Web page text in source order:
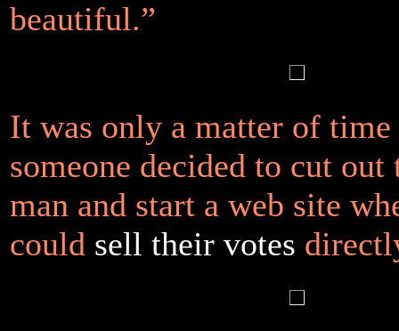
beautiful.”
It was only a matter of time
someone decided to cut
man and start a web site
could sell their votes